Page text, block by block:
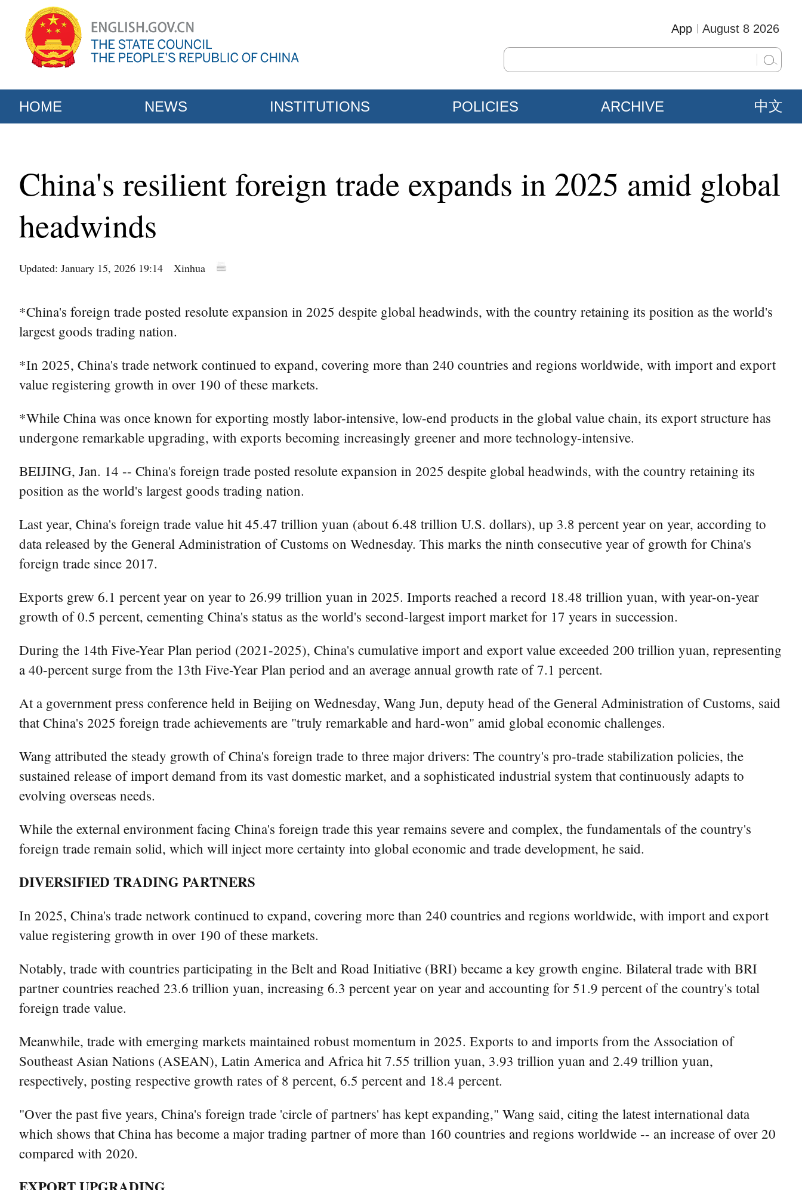
August 8 2026
App
HOME NEWS INSTITUTIONS POLICIES ARCHIVE 中文
China's resilient foreign trade expands in 2025 amid global
headwinds
Updated: January 15, 2026 19:14 Xinhua
*China's foreign trade posted resolute expansion in 2025 despite global headwinds, with the country retaining its position as the world's
largest goods trading nation.
*In 2025, China's trade network continued to expand, covering more than 240 countries and regions worldwide, with import and export
value registering growth in over 190 of these markets.
*While China was once known for exporting mostly labor-intensive, low-end products in the global value chain, its export structure has
undergone remarkable upgrading, with exports becoming increasingly greener and more technology-intensive.
BEIJING, Jan. 14 -- China's foreign trade posted resolute expansion in 2025 despite global headwinds, with the country retaining its
position as the world's largest goods trading nation.
Last year, China's foreign trade value hit 45.47 trillion yuan (about 6.48 trillion U.S. dollars), up 3.8 percent year on year, according to
data released by the General Administration of Customs on Wednesday. This marks the ninth consecutive year of growth for China's
foreign trade since 2017.
Exports grew 6.1 percent year on year to 26.99 trillion yuan in 2025. Imports reached a record 18.48 trillion yuan, with year-on-year
growth of 0.5 percent, cementing China's status as the world's second-largest import market for 17 years in succession.
During the 14th Five-Year Plan period (2021-2025), China's cumulative import and export value exceeded 200 trillion yuan, representing
a 40-percent surge from the 13th Five-Year Plan period and an average annual growth rate of 7.1 percent.
At a government press conference held in Beijing on Wednesday, Wang Jun, deputy head of the General Administration of Customs, said
that China's 2025 foreign trade achievements are "truly remarkable and hard-won" amid global economic challenges.
Wang attributed the steady growth of China's foreign trade to three major drivers: The country's pro-trade stabilization policies, the
sustained release of import demand from its vast domestic market, and a sophisticated industrial system that continuously adapts to
evolving overseas needs.
While the external environment facing China's foreign trade this year remains severe and complex, the fundamentals of the country's
foreign trade remain solid, which will inject more certainty into global economic and trade development, he said.
DIVERSIFIED TRADING PARTNERS
In 2025, China's trade network continued to expand, covering more than 240 countries and regions worldwide, with import and export
value registering growth in over 190 of these markets.
Notably, trade with countries participating in the Belt and Road Initiative (BRI) became a key growth engine. Bilateral trade with BRI
partner countries reached 23.6 trillion yuan, increasing 6.3 percent year on year and accounting for 51.9 percent of the country's total
foreign trade value.
Meanwhile, trade with emerging markets maintained robust momentum in 2025. Exports to and imports from the Association of
Southeast Asian Nations (ASEAN), Latin America and Africa hit 7.55 trillion yuan, 3.93 trillion yuan and 2.49 trillion yuan,
respectively, posting respective growth rates of 8 percent, 6.5 percent and 18.4 percent.
"Over the past five years, China's foreign trade 'circle of partners' has kept expanding," Wang said, citing the latest international data
which shows that China has become a major trading partner of more than 160 countries and regions worldwide -- an increase of over 20
compared with 2020.